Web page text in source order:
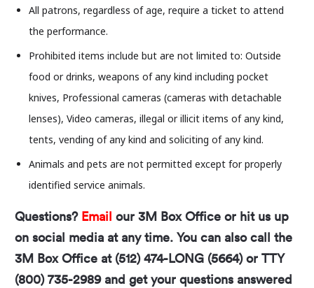
Center. Any views or opinions expressed in this
event or by the event organizers do not necessarily
reflect the views, positions, or values of the Long
Center.
The Long Center is committed to providing a safe
and welcoming environment and will not tolerate
from, or directed toward, patrons, artists, rental
All patrons, regardless of age, require a ticket to attend
the performance.
Prohibited items include but are not limited to: Outside
food or drinks, weapons of any kind including pocket
knives, Professional cameras (cameras with detachable
lenses), Video cameras, illegal or illicit items of any kind,
tents, vending of any kind and soliciting of any kind.
Animals and pets are not permitted except for properly
identified service animals.
Questions? Email our 3M Box Office or hit us up
on social media at any time. You can also call the
3M Box Office at (512) 474-LONG (5664) or TTY
(800) 735-2989 and get your questions answered